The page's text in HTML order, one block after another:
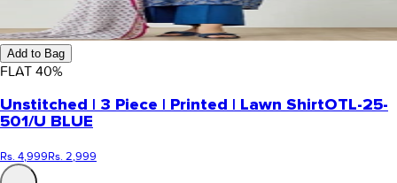
Add to Bag
FLAT 40%
Unstitched | 3 Piece | Printed | Lawn ShirtOTL-25-
501/U BLUE
Rs. 4,999Rs. 2,999